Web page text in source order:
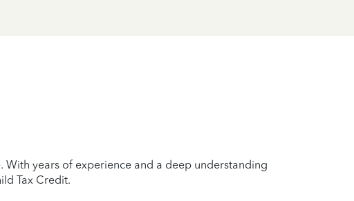
years of experience and a deep understanding
Tax Credit.